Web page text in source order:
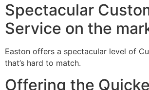
Spectacular
Service on the
Easton offers a spectacular level of
that’s hard to match.
Offering the